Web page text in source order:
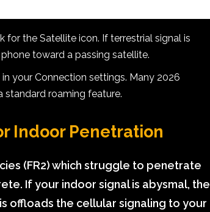
for the Satellite icon. If terrestrial signal is
toward a passing satellite.
in your Connection settings. Many 2026
standard roaming feature.
Indoor Penetration
(FR2) which struggle to penetrate
If your indoor signal is abysmal, the
offloads the cellular signaling to your